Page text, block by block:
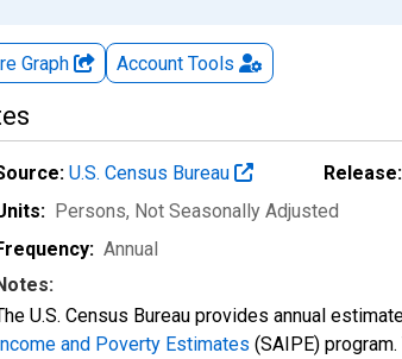
Graph Account Tools
U.S. Census Bureau Release:
Persons, Not Seasonally Adjusted
Annual
U.S. Census Bureau provides annual
and Poverty Estimates (SAIPE)